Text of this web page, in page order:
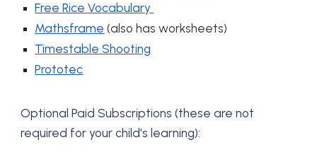
Free Rice Vocabulary
Mathsframe (also has worksheets)
Timestable Shooting
Prototec
Optional Paid Subscriptions (these are not
required for your child's learning):